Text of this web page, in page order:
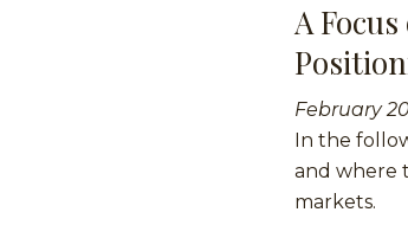
A
February
In the
and where
markets.